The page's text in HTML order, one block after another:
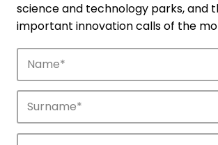
science and technology parks, and
important innovation calls of the